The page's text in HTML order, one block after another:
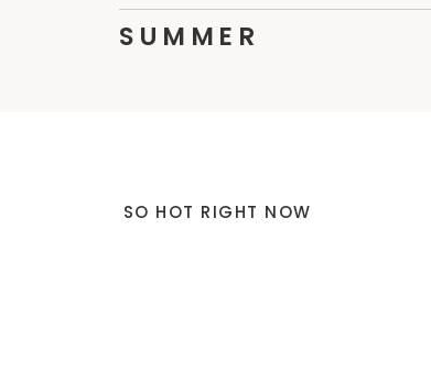
SUMMER
SO HOT RIGHT NOW